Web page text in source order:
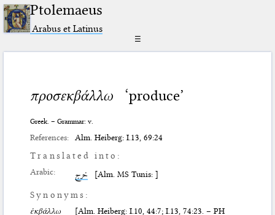
Ptolemaeus
Arabus et Latinus
☰
προσεκβάλλω ‘produce’
Greek. – Grammar: v.
References: Alm. Heiberg: I.13, 69:24
Translated into:
Arabic: خرج [Alm. MS Tunis: ]
Synonyms:
ἐκβάλλω
[Alm. Heiberg: I.10, 44:7; I.13, 74:23. – PH